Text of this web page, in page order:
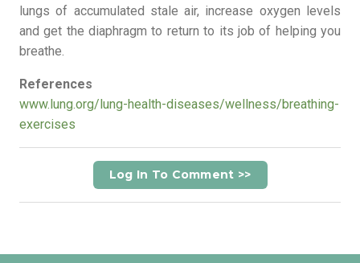
lungs of accumulated stale air, increase oxygen levels
and get the diaphragm to return to its job of helping you
breathe.
References
www.lung.org/lung-health-diseases/wellness/breathing-
exercises
Log In To Comment >>